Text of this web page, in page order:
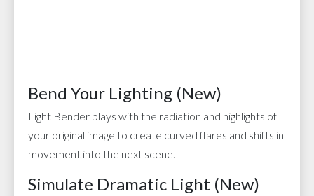
Bend Your Lighting (New)
Light Bender plays with the radiation and highlights of
your original image to create curved flares and shifts in
movement into the next scene.
Simulate Dramatic Light (New)